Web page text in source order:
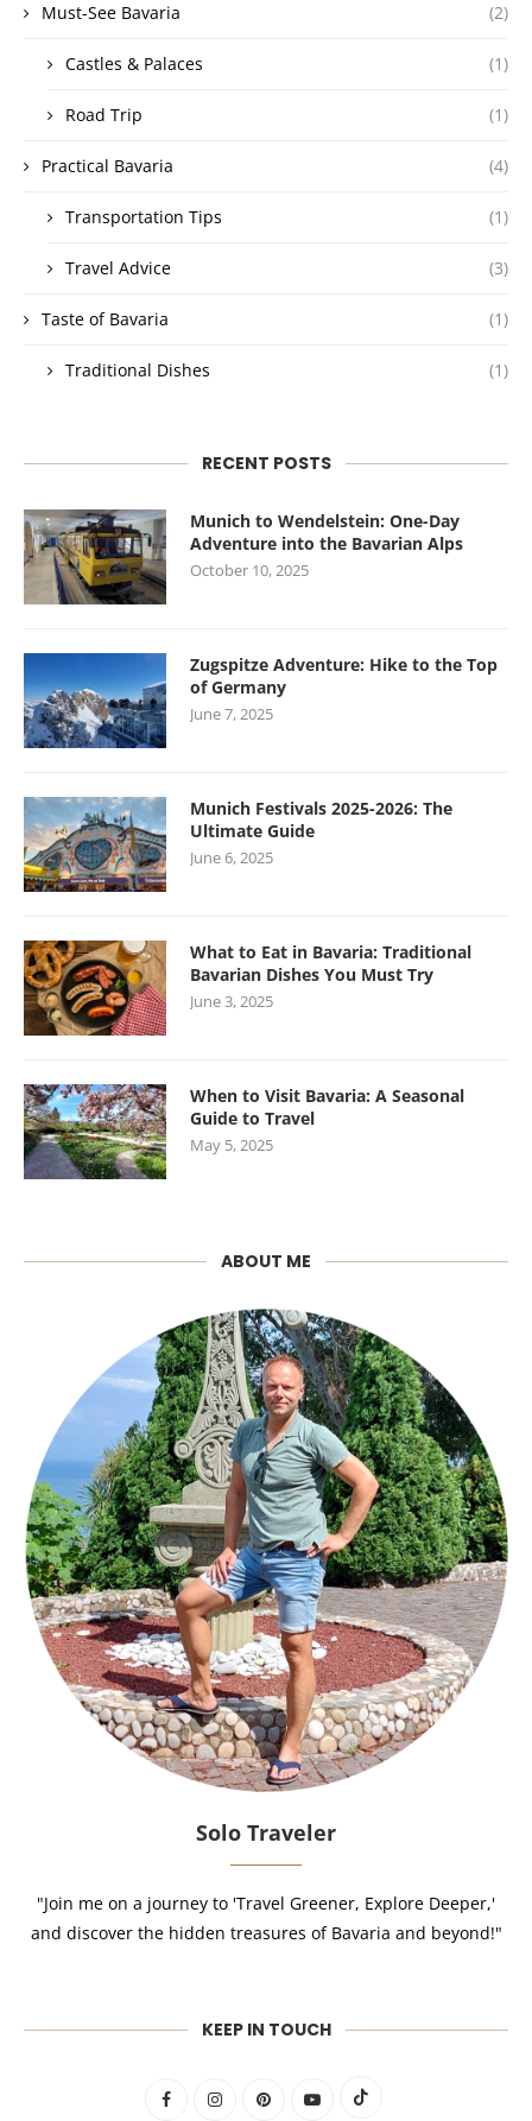
Must-See Bavaria (2)
Castles & Palaces (1)
Road Trip (1)
Practical Bavaria (4)
Transportation Tips (1)
Travel Advice (3)
Taste of Bavaria (1)
Traditional Dishes (1)
RECENT POSTS
Munich to Wendelstein: One-Day
Adventure into the Bavarian Alps
October 10, 2025
Zugspitze Adventure: Hike to the Top
of Germany
June 7, 2025
Munich Festivals 2025-2026: The
Ultimate Guide
June 6, 2025
What to Eat in Bavaria: Traditional
Bavarian Dishes You Must Try
June 3, 2025
When to Visit Bavaria: A Seasonal
Guide to Travel
May 5, 2025
ABOUT ME
Solo Traveler
"Join me on a journey to 'Travel Greener, Explore Deeper,'
and discover the hidden treasures of Bavaria and beyond!"
KEEP IN TOUCH